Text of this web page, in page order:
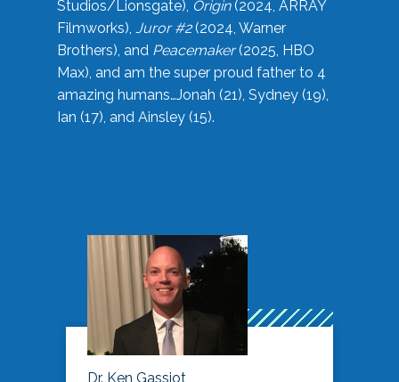
Studios/Lionsgate), Origin(2024, ARRAY
Filmworks), Juror #2(2024, Warner
Brothers), and Peacemaker(2025, HBO
Max), and am the super proud father to 4
amazing humans…Jonah (21), Sydney (19),
Ian (17), and Ainsley (15).
Dr. Ken Gassiot